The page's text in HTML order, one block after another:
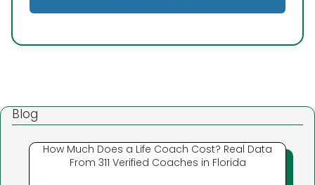
Blog
How Much Does a Life Coach Cost? Real Data
From 311 Verified Coaches in Florida